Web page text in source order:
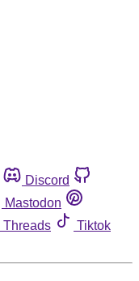
Discord
Mastodon
Threads
Tiktok